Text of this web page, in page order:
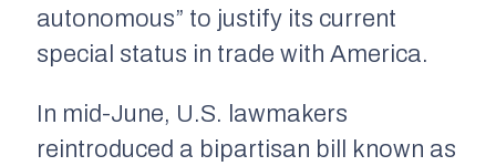
autonomous” to justify its current
special status in trade with America.
In mid-June, U.S. lawmakers
reintroduced a bipartisan bill known as